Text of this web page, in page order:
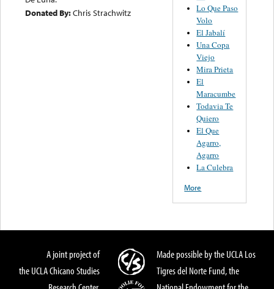
Donated By:Chris Strachwitz
Lo Que Paso
Volo
El Jabalí
Una Copa
Viejo
Mira Prieta
El
Maracumbe
Todavia Te
Quiero
El Que
Agarro,
Agarro
La Culebra
More
A joint project of
the UCLA Chicano Studies
Made possible by the UCLA Los
Tigres del Norte Fund, the